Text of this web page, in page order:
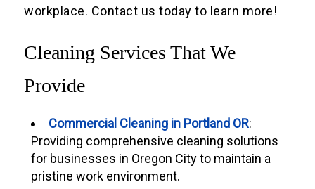
workplace. Contact us today to learn more!
Cleaning Services That We
Provide
Commercial Cleaning in Portland OR:
Providing comprehensive cleaning solutions
for businesses in Oregon City to maintain a
pristine work environment.